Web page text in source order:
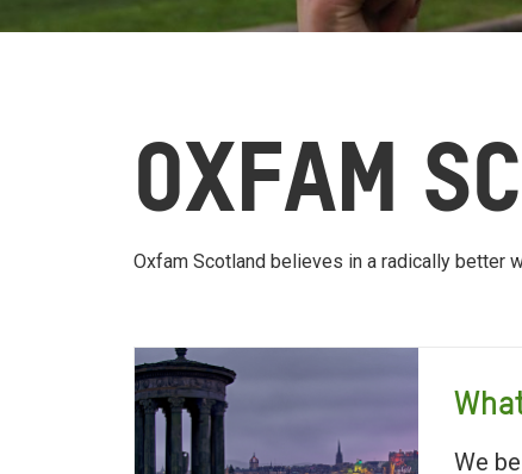
OXFAM
Oxfam Scotland believes in a radically better
We